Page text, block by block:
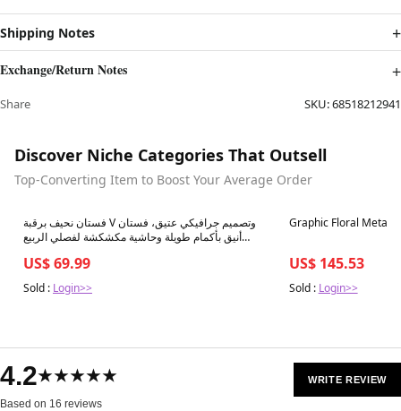
Shipping Notes
Exchange/Return Notes
Share SKU:68518212941
Discover Niche Categories That Outsell
Top-Converting Item to Boost Your Average Order
Best in 7 days
فستان نحيف برقبة V وتصميم جرافيكي عتيق، فستان
أنيق بأكمام طويلة وحاشية مكشكشة لفصلي الربيع
US$ 69.99
Sold : Login>>
Best in 7 days
Graphic Floral
US$ 145.53
Sold : Login>>
4.2★★★★★
Based on 16 reviews
WRITE REVIEW